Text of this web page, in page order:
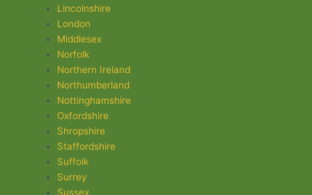
Lincolnshire
London
Middlesex
Norfolk
Northern Ireland
Northumberland
Nottinghamshire
Oxfordshire
Shropshire
Staffordshire
Suffolk
Surrey
Sussex